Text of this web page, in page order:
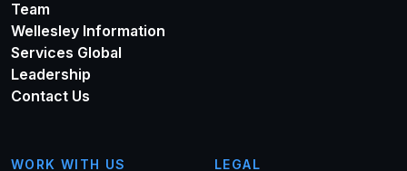
Team
Wellesley Information
Services Global
Leadership
Contact Us
WORK WITH US LEGAL